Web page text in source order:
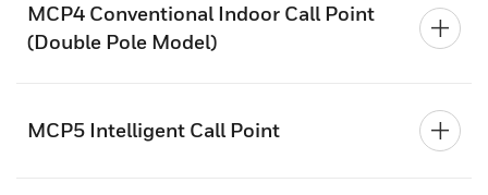
MCP4 Conventional Indoor Call Point
(Double Pole Model)
MCP5 Intelligent Call Point